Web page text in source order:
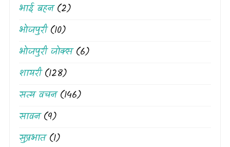
भाई बहन(2)
भोजपुरी(10)
भोजपुरी जोक्स(6)
शायरी(128)
सत्य वचन(146)
सावन(9)
सुप्रभात(1)